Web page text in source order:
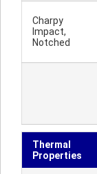
Charpy
Impact,
Notched
Thermal
Properties